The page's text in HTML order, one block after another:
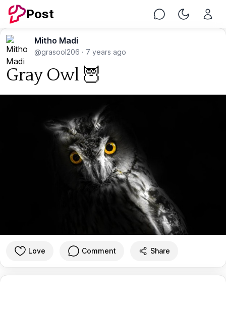
Post Chat Toggle
Mitho Madi
@grasool206 · 7 years ago
Gray Owl 🦉
Love Comment Share